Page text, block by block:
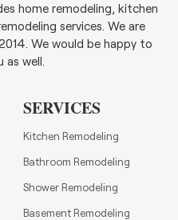
home remodeling, kitchen
services. We are
We would be happy to
as well.
SERVICES
Kitchen Remodeling
Bathroom Remodeling
Shower Remodeling
Basement Remodeling